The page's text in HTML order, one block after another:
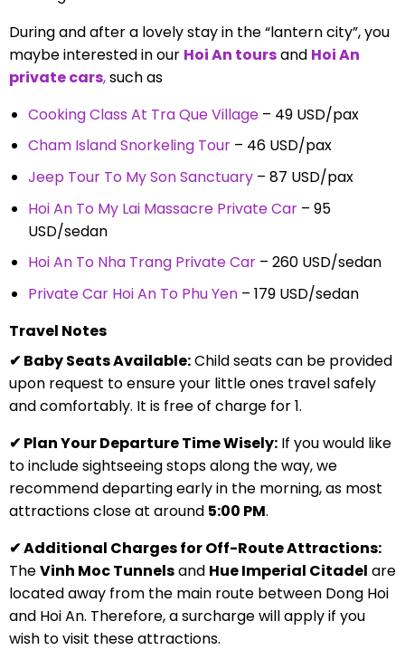
During and after a lovely stay in the “lantern city”, you
maybe interested in our Hoi An toursand Hoi An
private cars,such as
Cooking Class At Tra Que Village– 49 USD/pax
Cham Island Snorkeling Tour– 46 USD/pax
Jeep Tour To My Son Sanctuary– 87 USD/pax
Hoi An To My Lai Massacre Private Car– 95
USD/sedan
Hoi An To Nha Trang Private Car– 260 USD/sedan
Private Car Hoi An To Phu Yen– 179 USD/sedan
Travel Notes
✔ Baby Seats Available:Child seats can be provided
upon request to ensure your little ones travel safely
and comfortably. It is free of charge for 1.
✔ Plan Your Departure Time Wisely:If you would like
to include sightseeing stops along the way, we
recommend departing early in the morning, as most
attractions close at around 5:00 PM.
✔ Additional Charges for Off-Route Attractions:
TheVinh Moc Tunnelsand Hue Imperial Citadel are
located away from the main route between Dong Hoi
and Hoi An. Therefore, a surcharge will apply if you
wish to visit these attractions.